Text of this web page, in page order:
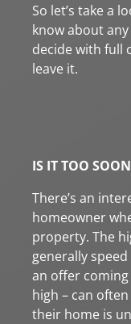
So let’s take a
know about
decide with full
leave it.
IS IT TOO
There’s an
homeowner
property. The
generally
an offer
high – can
their home is